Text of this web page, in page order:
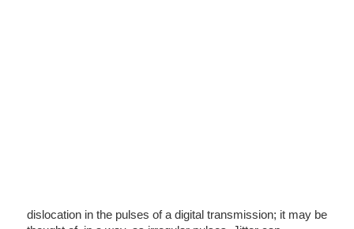
dislocation in the pulses of a digital transmission; it may be